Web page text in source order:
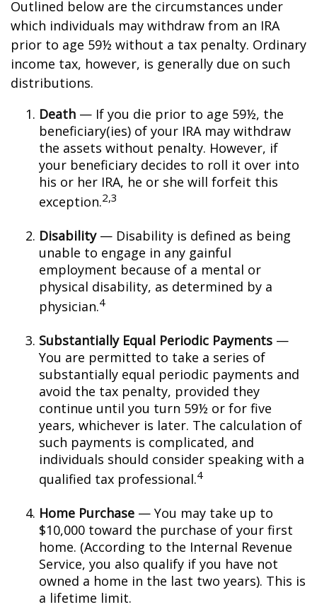
Outlined below are the circumstances under
which individuals may withdraw from an IRA
prior to age 59½ without a tax penalty. Ordinary
income tax, however, is generally due on such
distributions.
Death — If you die prior to age 59½, the
beneficiary(ies) of your IRA may withdraw
the assets without penalty. However, if
your beneficiary decides to roll it over into
his or her IRA, he or she will forfeit this
exception.2,3
Disability— Disability is defined as being
unable to engage in any gainful
employment because of a mental or
physical disability, as determined by a
physician.4
Substantially Equal Periodic Payments —
You are permitted to take a series of
substantially equal periodic payments and
avoid the tax penalty, provided they
continue until you turn 59½ or for five
years, whichever is later. The calculation of
such payments is complicated, and
individuals should consider speaking with a
qualified tax professional.4
Home Purchase — You may take up to
$10,000 toward the purchase of your first
home. (According to the Internal Revenue
Service, you also qualify if you have not
owned a home in the last two years). This is
a lifetime limit.